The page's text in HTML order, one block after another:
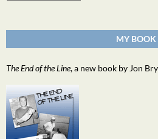
MY BOOK
The End of the Line, a new book by Jon